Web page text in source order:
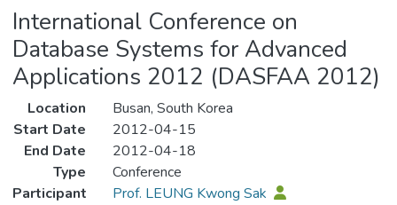
International Conference on
Database Systems for Advanced
Applications 2012 (DASFAA 2012)
Location
Busan, South Korea
Start Date
2012-04-15
End Date
2012-04-18
Type
Conference
Participant
Prof. LEUNG Kwong Sak